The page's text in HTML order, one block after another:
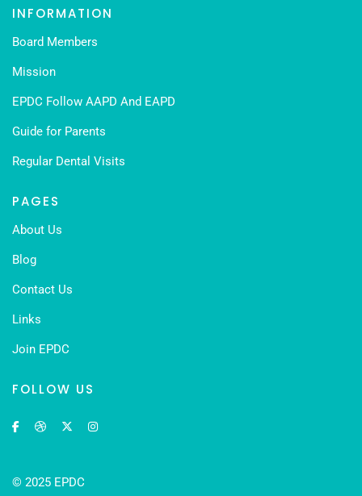
INFORMATION
Board Members
Mission
EPDC Follow AAPD And EAPD
Guide for Parents
Regular Dental Visits
PAGES
About Us
Blog
Contact Us
Links
Join EPDC
FOLLOW US
© 2025 EPDC